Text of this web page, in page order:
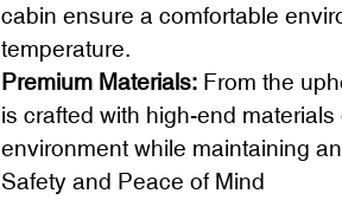
cabin ensure a comfortable
temperature.
Premium Materials: From the
is crafted with high-end
environment while maintaining
Safety and Peace of Mind